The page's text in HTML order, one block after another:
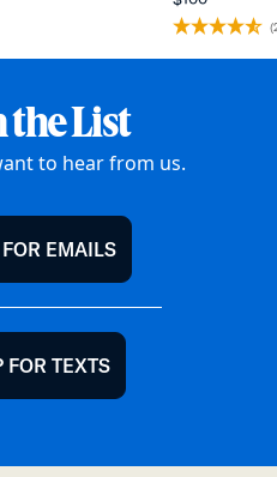
the List
to hear from us.
mail
EMAILS
chat
FOR TEXTS